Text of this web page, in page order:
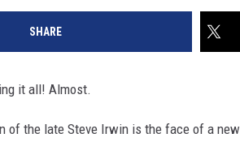
SHARE
it all! Almost.
of the late Steve Irwin is the face of a